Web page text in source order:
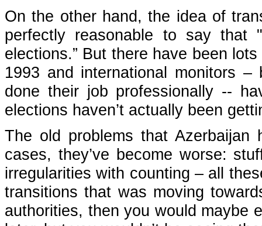
On the other hand, the idea of
perfectly reasonable to say that
elections.” But there have been
1993 and international monitors
done their job professionally --
elections haven’t actually been
The old problems that
cases, they’ve become worse:
irregularities with counting – all
transitions that was moving
authorities, then you would maybe